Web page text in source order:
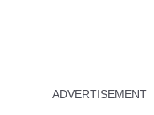
ADVERTISEMENT